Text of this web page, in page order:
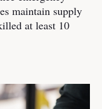
maintain supply
at least 10